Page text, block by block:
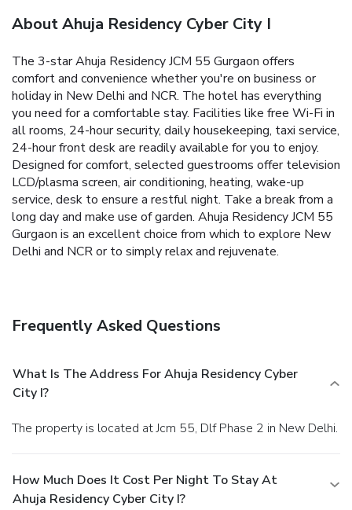
About Ahuja Residency Cyber City I
The 3-star Ahuja Residency JCM 55 Gurgaon offers
comfort and convenience whether you're on business or
holiday in New Delhi and NCR. The hotel has everything
you need for a comfortable stay. Facilities like free Wi-Fi in
all rooms, 24-hour security, daily housekeeping, taxi service,
24-hour front desk are readily available for you to enjoy.
Designed for comfort, selected guestrooms offer television
LCD/plasma screen, air conditioning, heating, wake-up
service, desk to ensure a restful night. Take a break from a
long day and make use of garden. Ahuja Residency JCM 55
Gurgaon is an excellent choice from which to explore New
Delhi and NCR or to simply relax and rejuvenate.
Frequently Asked Questions
What Is The Address For Ahuja Residency Cyber
City I?
The property is located at Jcm 55, Dlf Phase 2 in New Delhi.
How Much Does It Cost Per Night To Stay At
Ahuja Residency Cyber City I?